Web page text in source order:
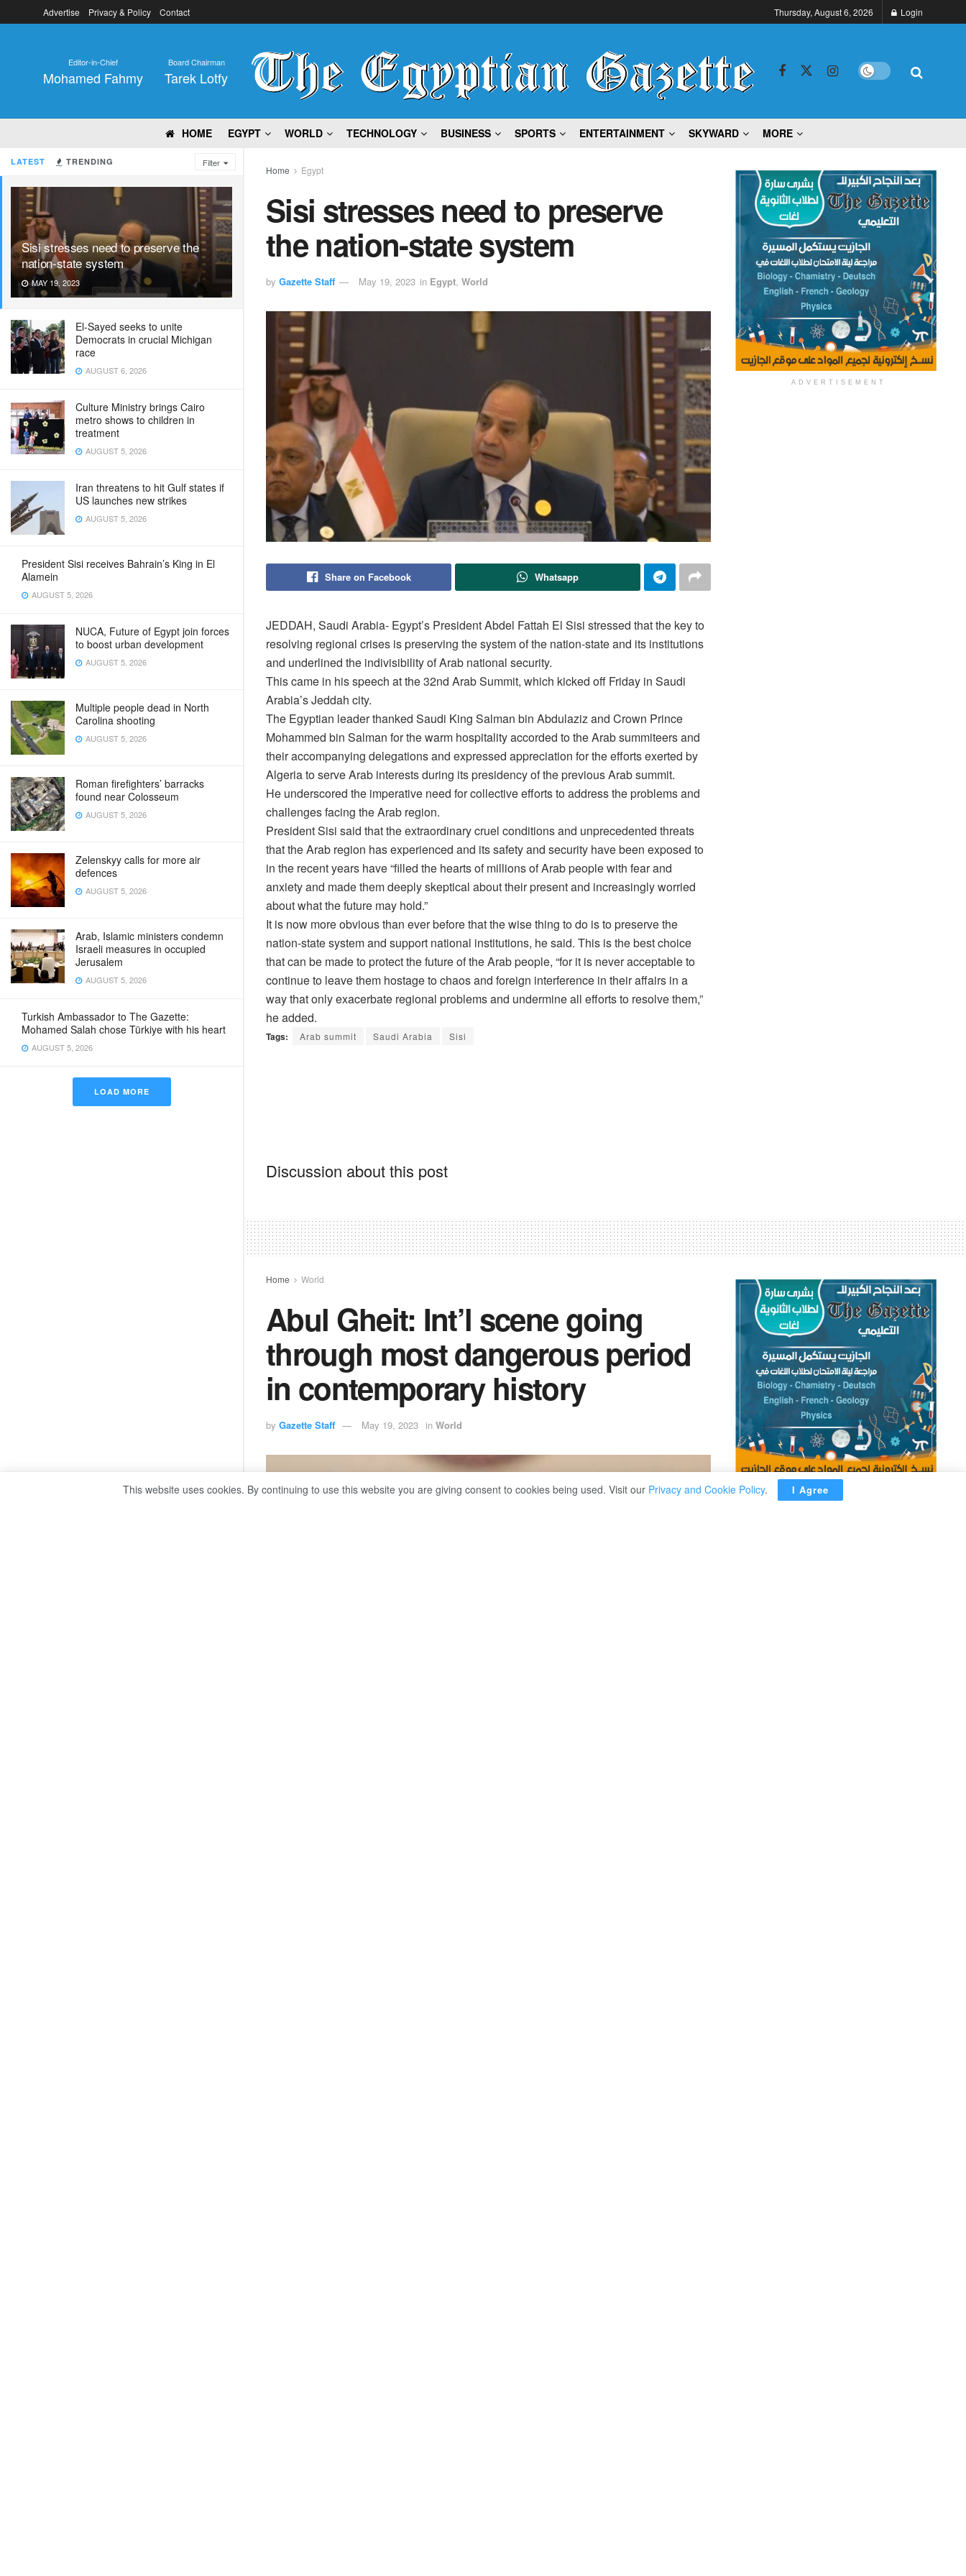
LATEST TRENDING Filter
Sisi stresses need to preserve the
nation-state system
MAY 19, 2023
El-Sayed seeks to unite
Democrats in crucial Michigan
race
AUGUST 6, 2026
Culture Ministry brings Cairo
metro shows to children in
treatment
AUGUST 5, 2026
Iran threatens to hit Gulf states if
US launches new strikes
AUGUST 5, 2026
President Sisi receives Bahrain’s King in El
Alamein
AUGUST 5, 2026
NUCA, Future of Egypt join forces
to boost urban development
AUGUST 5, 2026
Multiple people dead in North
Carolina shooting
AUGUST 5, 2026
Roman firefighters’ barracks
found near Colosseum
AUGUST 5, 2026
Zelenskyy calls for more air
defences
AUGUST 5, 2026
Arab, Islamic ministers condemn
Israeli measures in occupied
Jerusalem
AUGUST 5, 2026
Turkish Ambassador to The Gazette:
Mohamed Salah chose Türkiye with his heart
AUGUST 5, 2026
LOAD MORE
Advertise Privacy & Policy Contact Thursday, August 6, 2026 Login
Editor-in-Chief
Mohamed Fahmy
Board Chairman
Tarek Lotfy
HOME EGYPT WORLD TECHNOLOGY BUSINESS SPORTS ENTERTAINMENT SKYWARD MORE
Home Egypt
Sisi stresses need to preserve
the nation-state system
by Gazette Staff May 19, 2023 in Egypt, World
Share on Facebook Whatsapp
JEDDAH, Saudi Arabia- Egypt’s President Abdel Fattah El Sisi stressed that the key to
resolving regional crises is preserving the system of the nation-state and its institutions
and underlined the indivisibility of Arab national security.
This came in his speech at the 32nd Arab Summit, which kicked off Friday in Saudi
Arabia’s Jeddah city.
The Egyptian leader thanked Saudi King Salman bin Abdulaziz and Crown Prince
Mohammed bin Salman for the warm hospitality accorded to the Arab summiteers and
their accompanying delegations and expressed appreciation for the efforts exerted by
Algeria to serve Arab interests during its presidency of the previous Arab summit.
He underscored the imperative need for collective efforts to address the problems and
challenges facing the Arab region.
President Sisi said that the extraordinary cruel conditions and unprecedented threats
that the Arab region has experienced and its safety and security have been exposed to
in the recent years have “filled the hearts of millions of Arab people with fear and
anxiety and made them deeply skeptical about their present and increasingly worried
about what the future may hold.”
It is now more obvious than ever before that the wise thing to do is to preserve the
nation-state system and support national institutions, he said. This is the best choice
that can be made to protect the future of the Arab people, “for it is never acceptable to
continue to leave them hostage to chaos and foreign interference in their affairs in a
way that only exacerbate regional problems and undermine all efforts to resolve them,”
he added.
Tags: Arab summit Saudi Arabia Sisi
Discussion about this post
ADVERTISEMENT
Home World
Abul Gheit: Int’l scene going
through most dangerous period
in contemporary history
by Gazette Staff May 19, 2023 in World
ADVERTISEMENT
This website uses cookies. By continuing to use this website you are giving consent to cookies being used. Visit our Privacy and Cookie Policy. I Agree